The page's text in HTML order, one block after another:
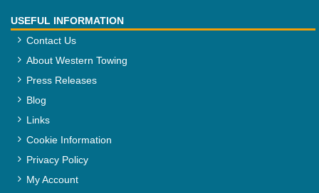
USEFUL INFORMATION
Contact Us
About Western Towing
Press Releases
Blog
Links
Cookie Information
Privacy Policy
My Account